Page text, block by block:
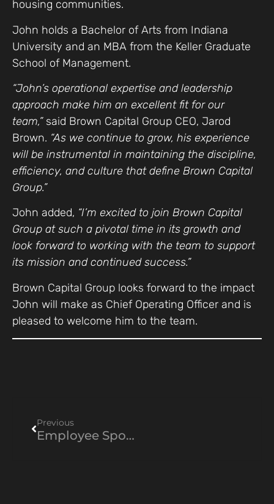
housing communities.
John holds a Bachelor of Arts from Indiana
University and an MBA from the Keller Graduate
School of Management.
“John’s operational expertise and leadership
approach make him an excellent fit for our
team,”said Brown Capital Group CEO, Jarod
Brown. “As we continue to grow, his experience
will be instrumental in maintaining the discipline,
efficiency, and culture that define Brown Capital
Group.”
John added, “I’m excited to join Brown Capital
Group at such a pivotal time in its growth and
look forward to working with the team to support
its mission and continued success.”
Brown Capital Group looks forward to the impact
John will make as Chief Operating Officer and is
pleased to welcome him to the team.
Previous
Employee Spotlight: Emily Matta